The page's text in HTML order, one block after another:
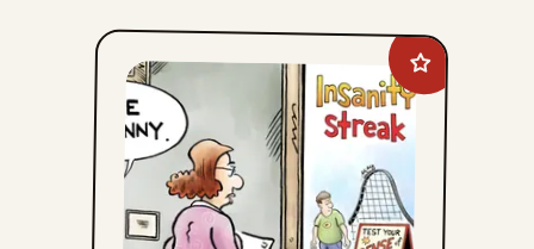
Add
Insanity
Streak
favorites